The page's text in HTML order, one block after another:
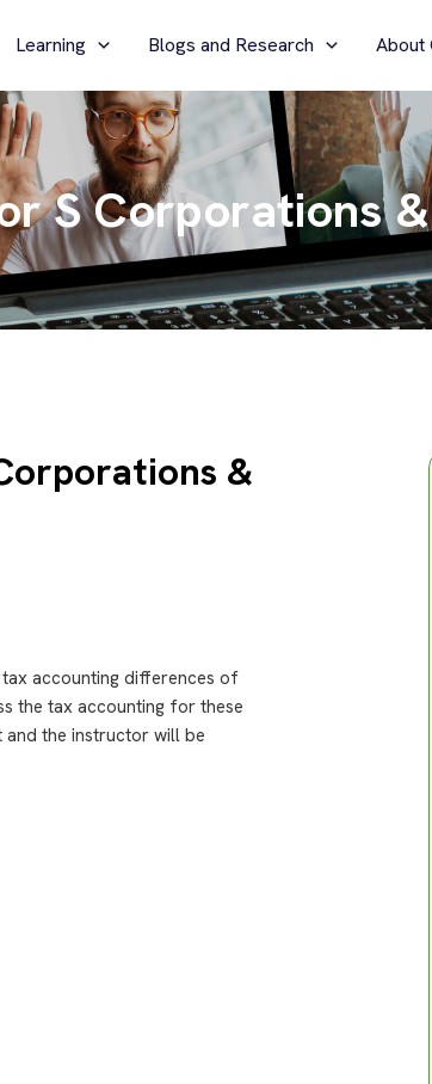
Learning Blogs and Research About
S Corporations
&
accounting differences of
the tax accounting for these
the instructor will be